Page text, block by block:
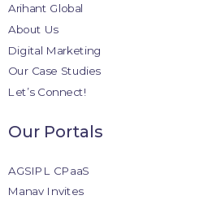
Arihant Global
About Us
Digital Marketing
Our Case Studies
Let’s Connect!
Our Portals
AGSIPL CPaaS
Manav Invites